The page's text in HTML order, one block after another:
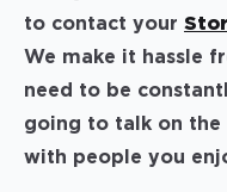
to contact your
We make it hassle
need to be
going to talk on the
with people you